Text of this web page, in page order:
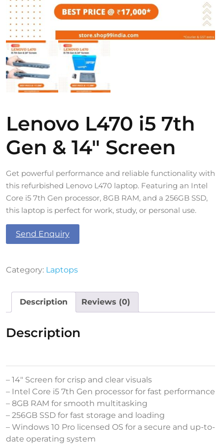
Lenovo L470 i5 7th
Gen & 14″ Screen
Get powerful performance and reliable functionality with
this refurbished Lenovo L470 laptop. Featuring an Intel
Core i5 7th Gen processor, 8GB RAM, and a 256GB SSD,
this laptop is perfect for work, study, or personal use.
Send Enquiry
Category: Laptops
Description Reviews (0)
Description
– 14″ Screen for crisp and clear visuals
– Intel Core i5 7th Gen processor for fast performance
– 8GB RAM for smooth multitasking
– 256GB SSD for fast storage and loading
– Windows 10 Pro licensed OS for a secure and up-to-
date operating system